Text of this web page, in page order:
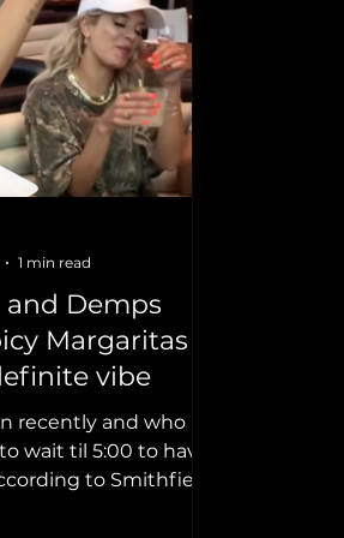
Clips Morgan Wallen
Smithfield
Demps
Margaritas
vibe
recently and who
wait til 5:00 to have
to Smithfield,
1 min read